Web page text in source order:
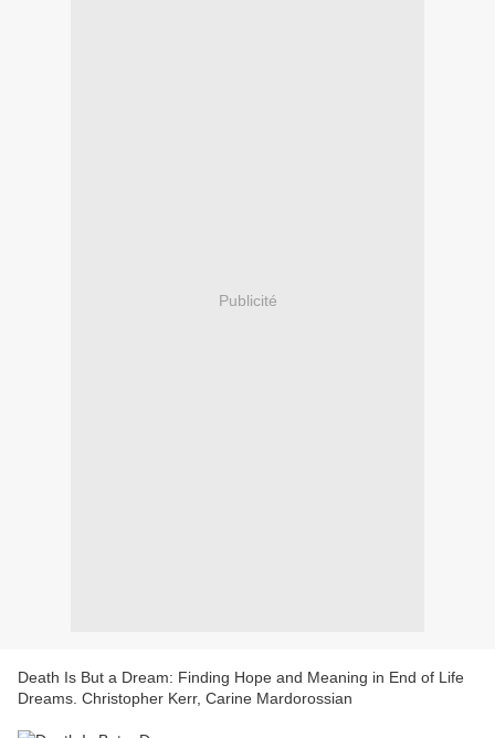
Publicité
Death Is But a Dream: Finding Hope and Meaning in End of Life
Dreams. Christopher Kerr, Carine Mardorossian